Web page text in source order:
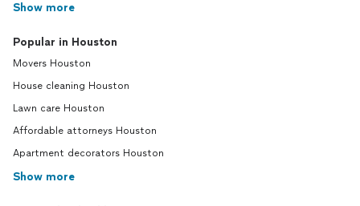
Show more
Popular in Houston
Movers Houston
House cleaning Houston
Lawn care Houston
Affordable attorneys Houston
Apartment decorators Houston
Show more